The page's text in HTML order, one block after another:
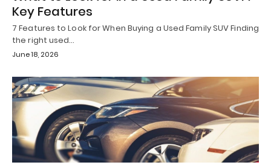
Key Features
7 Features to Look for When Buying a Used Family SUV Finding
the right used…
June 18, 2026